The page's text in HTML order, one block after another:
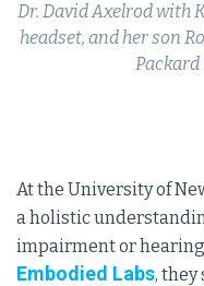
Dr. David Axelrod with
headset, and her son
Packard
At the University of
a holistic
impairment or
Embodied Labs, they